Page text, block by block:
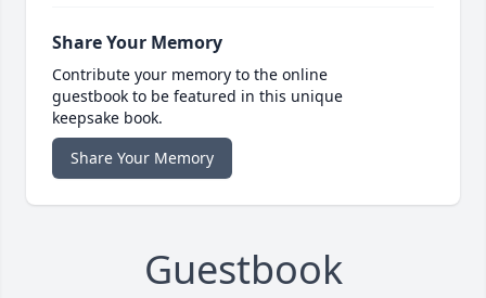
Share Your Memory
Contribute your memory to the online
guestbook to be featured in this unique
keepsake book.
Share Your Memory
Guestbook